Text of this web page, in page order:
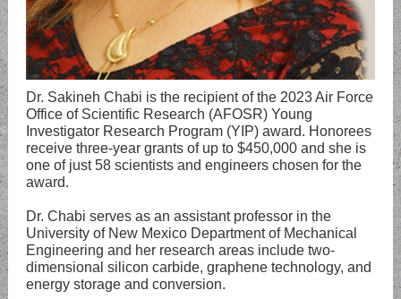
Dr. Sakineh Chabi is the recipient of the 2023 Air Force
Office of Scientific Research (AFOSR) Young
Investigator Research Program (YIP) award. Honorees
receive three-year grants of up to $450,000 and she is
one of just 58 scientists and engineers chosen for the
award.
Dr. Chabi serves as an assistant professor in the
University of New Mexico Department of Mechanical
Engineering and her research areas include two-
dimensional silicon carbide, graphene technology, and
energy storage and conversion.